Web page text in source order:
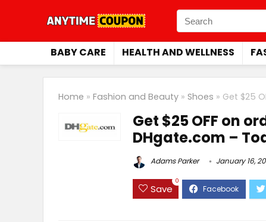
BABY CARE HEALTH AND WELLNESS
Home » Fashion and Beauty » Shoes » Get $25
Get $25 OFF on
DHgate.com –
Adams Parker January 16,
Save
0